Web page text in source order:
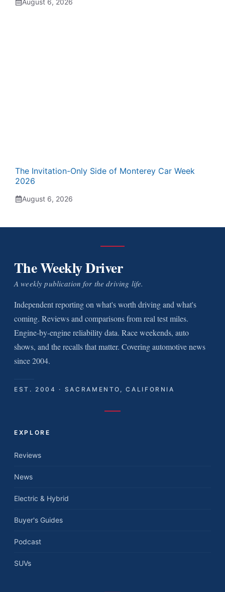
August 6, 2026
The Invitation-Only Side of Monterey Car Week
2026
August 6, 2026
The Weekly Driver
A weekly publication for the driving life.
Independent reporting on what's worth driving and what's
coming. Reviews and comparisons from real test miles.
Engine-by-engine reliability data. Race weekends, auto
shows, and the recalls that matter. Covering automotive news
since 2004.
EST. 2004 · SACRAMENTO, CALIFORNIA
EXPLORE
Reviews
News
Electric & Hybrid
Buyer's Guides
Podcast
SUVs